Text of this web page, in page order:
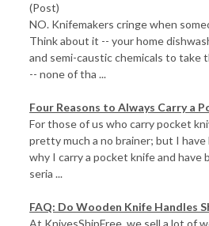
(Post)
NO. Knifemakers cringe when
Think about it -- your home
and semi-caustic chemicals to take
-- none of tha ...
Four Reasons to Always Carry a
For those of us who carry pocket
pretty much a no brainer; but I have
why I carry a pocket knife and have
seria ...
FAQ: Do Wooden Knife Handles
At KnivesShipFree, we sell a lot of